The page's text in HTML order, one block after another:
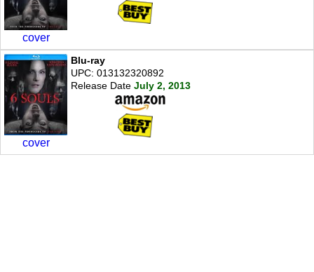
cover
cover
Blu-ray
UPC: 013132320892
Release Date July 2, 2013